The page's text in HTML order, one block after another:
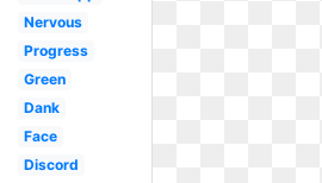
Nervous
Progress
Green
Dank
Face
Discord